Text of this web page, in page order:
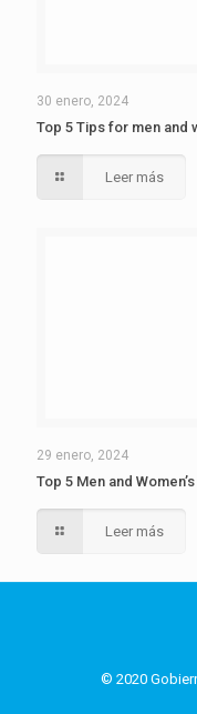
30 enero, 2024
Top 5 Tips for men and
Leer más
29 enero, 2024
Top 5 Men and
Leer más
© 2020